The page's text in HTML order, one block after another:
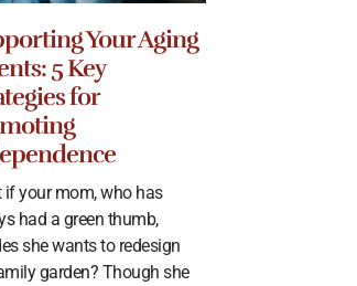
Your Aging
5 Key
for
if your mom, who has
had a green thumb,
she wants to redesign
garden? Though she